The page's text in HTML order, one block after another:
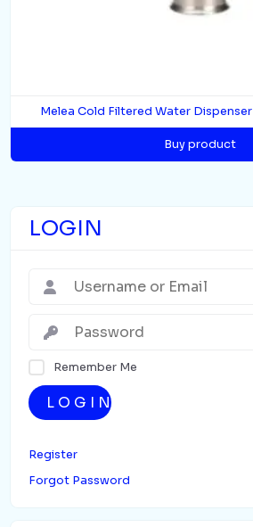
LOGIN
Remember Me
LOGIN
Register
Forgot Password
Melea Cold Filtered Water
Buy product